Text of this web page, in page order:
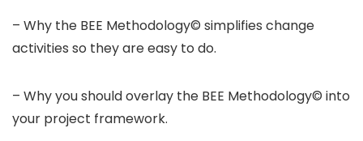
– Why the BEE Methodology© simplifies change
activities so they are easy to do.
– Why you should overlay the BEE Methodology© into
your project framework.